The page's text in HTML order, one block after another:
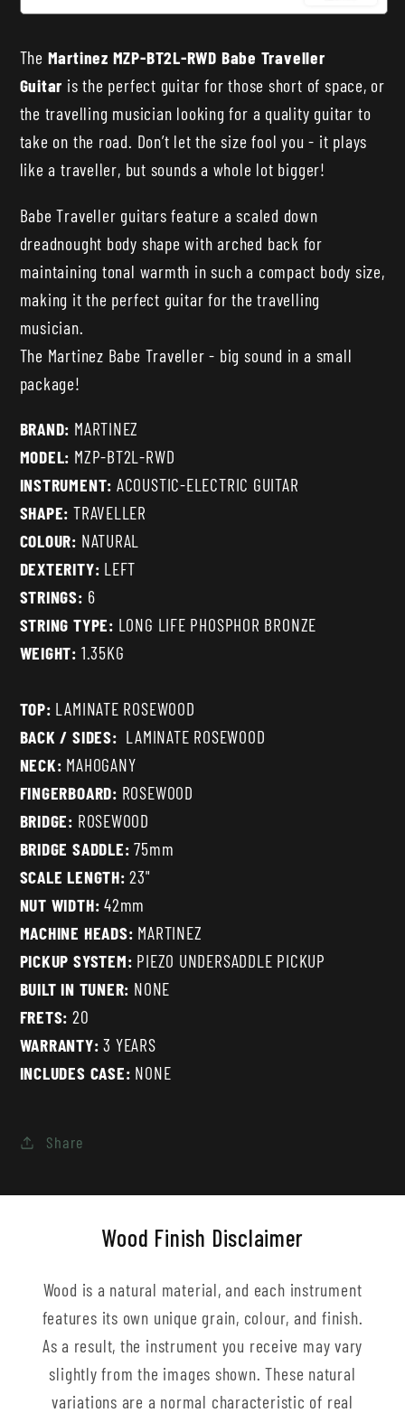
The Martinez MZP-BT2L-RWD Babe Traveller
Guitar is the perfect guitar for those short of space, or
the travelling musician looking for a quality guitar to
take on the road. Don’t let the size fool you - it plays
like a traveller, but sounds a whole lot bigger!
Babe Traveller guitars feature a scaled down
dreadnought body shape with arched back for
maintaining tonal warmth in such a compact body size,
making it the perfect guitar for the travelling
musician.
The Martinez Babe Traveller - big sound in a small
package!
BRAND: MARTINEZ
MODEL: MZP-BT2L-RWD
INSTRUMENT: ACOUSTIC-ELECTRIC GUITAR
SHAPE: TRAVELLER
COLOUR: NATURAL
DEXTERITY: LEFT
STRINGS: 6
STRING TYPE: LONG LIFE PHOSPHOR BRONZE
WEIGHT: 1.35KG
TOP: LAMINATE ROSEWOOD
BACK / SIDES: LAMINATE ROSEWOOD
NECK: MAHOGANY
FINGERBOARD: ROSEWOOD
BRIDGE: ROSEWOOD
BRIDGE SADDLE: 75mm
SCALE LENGTH: 23"
NUT WIDTH: 42mm
MACHINE HEADS: MARTINEZ
PICKUP SYSTEM: PIEZO UNDERSADDLE PICKUP
BUILT IN TUNER: NONE
FRETS: 20
WARRANTY: 3 YEARS
INCLUDES CASE: NONE
Share
Wood Finish Disclaimer
Wood is a natural material, and each instrument
features its own unique grain, colour, and finish.
As a result, the instrument you receive may vary
slightly from the images shown. These natural
variations are a normal characteristic of real